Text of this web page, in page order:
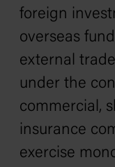
foreign
overseas
external
under the
commercial,
insurance
exercise